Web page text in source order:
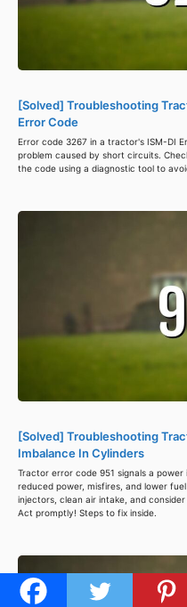
[Solved] Troubleshooting
Error Code
Error code 3267 in a tractor's ISM-DI
problem caused by short circuits.
the code using a diagnostic tool to
[Solved] Troubleshooting
Imbalance In Cylinders
Tractor error code 951 signals a
reduced power, misfires, and lower
injectors, clean air intake, and
Act promptly! Steps to fix inside.